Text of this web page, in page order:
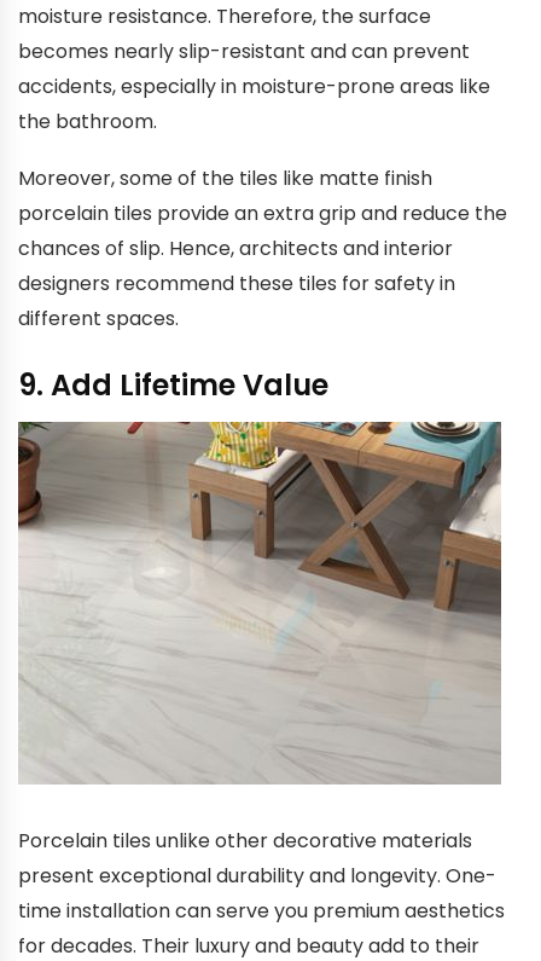
moisture resistance. Therefore, the surface
becomes nearly slip-resistant and can prevent
accidents, especially in moisture-prone areas like
the bathroom.
Moreover, some of the tiles like matte finish
porcelain tiles provide an extra grip and reduce the
chances of slip. Hence, architects and interior
designers recommend these tiles for safety in
different spaces.
9. Add Lifetime Value
Porcelain tiles unlike other decorative materials
present exceptional durability and longevity. One-
time installation can serve you premium aesthetics
for decades. Their luxury and beauty add to their